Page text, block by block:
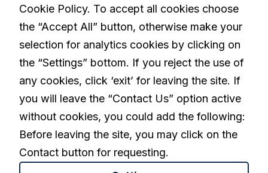
linkedin
Privacy Policy Terms and Conditions
Cookies Settings
Cookie Policy. To accept all cookies choose
the “Accept All” button, otherwise make your
selection for analytics cookies by clicking on
the “Settings” bottom. If you reject the use of
any cookies, click ‘exit’ for leaving the site. If
you will leave the “Contact Us” option active
without cookies, you could add the following:
Before leaving the site, you may click on the
Contact button for requesting.